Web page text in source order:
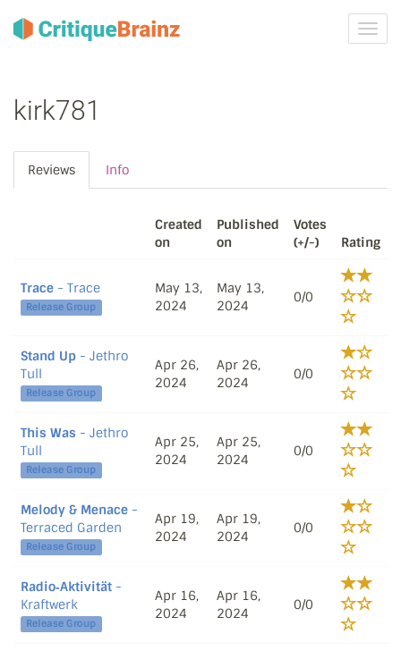
kirk781
Reviews Info
Created
on
Published
on
Votes
(+/-)
Rating
Trace - Trace
Release Group
May 13,
2024
May 13,
2024
0/0
Stand Up - Jethro
Tull
Release Group
Apr 26,
2024
Apr 26,
2024
0/0
This Was - Jethro
Tull
Release Group
Apr 25,
2024
Apr 25,
2024
0/0
Melody & Menace -
Terraced Garden
Release Group
Apr 19,
2024
Apr 19,
2024
0/0
Radio‐Aktivität -
Kraftwerk
Release Group
Apr 16,
2024
Apr 16,
2024
0/0